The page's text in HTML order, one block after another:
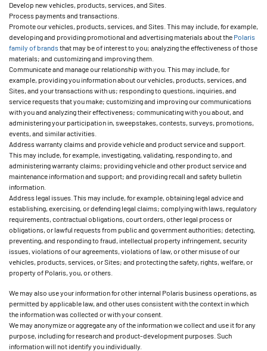
Develop new vehicles, products, services, and Sites.
Process payments and transactions.
Promote our vehicles, products, services, and Sites. This may include, for example,
developing and providing promotional and advertising materials about the Polaris
family of brandsthat may be of interest to you; analyzing the effectiveness of those
materials; and customizing and improving them.
Communicate and manage our relationship with you. This may include, for
example, providing you information about our vehicles, products, services, and
Sites, and your transactions with us; responding to questions, inquiries, and
service requests that you make; customizing and improving our communications
with you and analyzing their effectiveness; communicating with you about, and
administering your participation in, sweepstakes, contests, surveys, promotions,
events, and similar activities.
Address warranty claims and provide vehicle and product service and support.
This may include, for example, investigating, validating, responding to, and
administering warranty claims; providing vehicle and other product service and
maintenance information and support; and providing recall and safety bulletin
information.
Address legal issues. This may include, for example, obtaining legal advice and
establishing, exercising, or defending legal claims; complying with laws, regulatory
requirements, contractual obligations, court orders, other legal process or
obligations, or lawful requests from public and government authorities; detecting,
preventing, and responding to fraud, intellectual property infringement, security
issues, violations of our agreements, violations of law, or other misuse of our
vehicles, products, services, or Sites; and protecting the safety, rights, welfare, or
property of Polaris, you, or others.
We may also use your information for other internal Polaris business operations, as
permitted by applicable law, and other uses consistent with the context in which
the information was collected or with your consent.
We may anonymize or aggregate any of the information we collect and use it for any
purpose, including for research and product-development purposes. Such
information will not identify you individually.